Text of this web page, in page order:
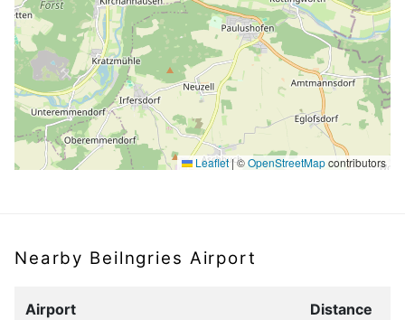
Leaflet |©OpenStreetMapcontributors
Nearby Beilngries Airport
Airport Distance